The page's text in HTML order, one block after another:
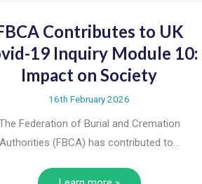
Contributes to UK
19 Inquiry Module 10:
Impact on Society
16th February 2026
Federation of Burial and Cremation
Authorities (FBCA) has contributed to…